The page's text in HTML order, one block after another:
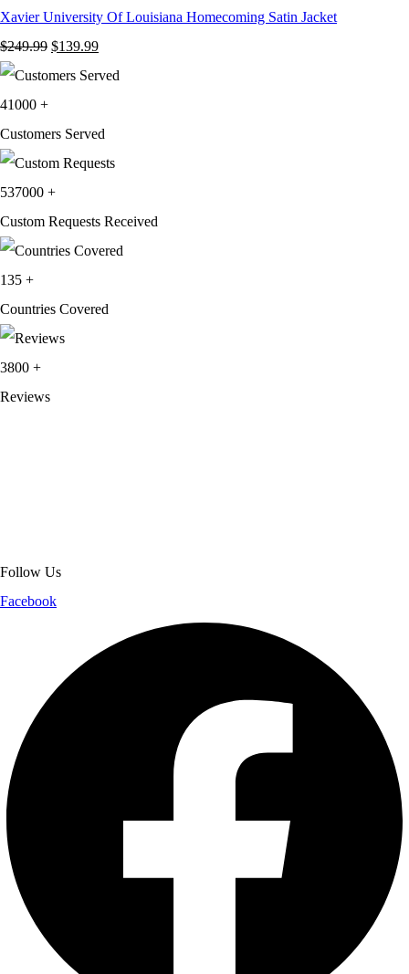
Xavier University Of Louisiana Homecoming Satin Jacket
$249.99 Original
price
$249.99.
$139.99Current
price
$139.99.
41000 +
Customers Served
537000 +
Custom Requests Received
135 +
Countries Covered
3800 +
Reviews
Follow Us
Facebook